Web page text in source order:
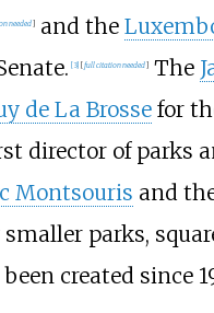
needed]and the
[3] [full citation needed]The
de La Brossefor
director of parks
Montsouris and
parks,
created since